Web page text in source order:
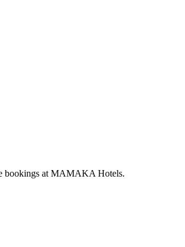
bookings at MAMAKA Hotels.